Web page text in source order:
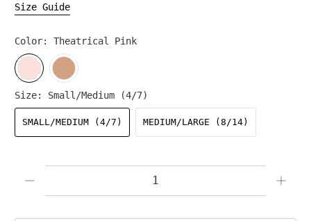
Size Guide
Color:Theatrical Pink
Size: Small/Medium (4/7)
SMALL/MEDIUM (4/7) MEDIUM/LARGE (8/14)